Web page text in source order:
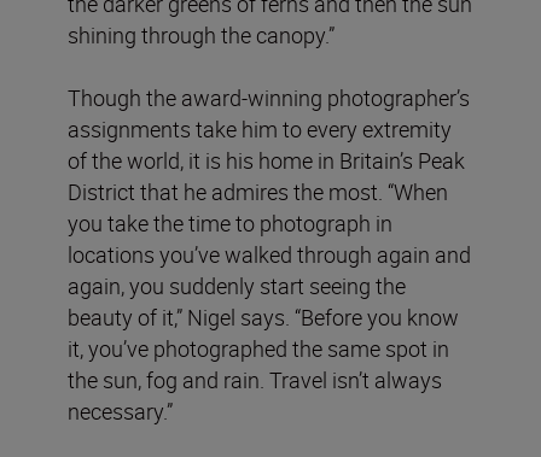
shining through the canopy.”
Though the award-winning photographer’s
assignments take him to every extremity
of the world, it is his home in Britain’s Peak
District that he admires the most. “When
you take the time to photograph in
locations you’ve walked through again and
again, you suddenly start seeing the
beauty of it,” Nigel says. “Before you know
it, you’ve photographed the same spot in
the sun, fog and rain. Travel isn’t always
necessary.”